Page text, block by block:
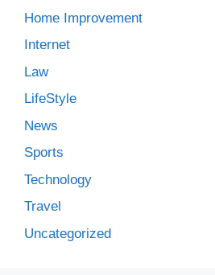
Home Improvement
Internet
Law
LifeStyle
News
Sports
Technology
Travel
Uncategorized